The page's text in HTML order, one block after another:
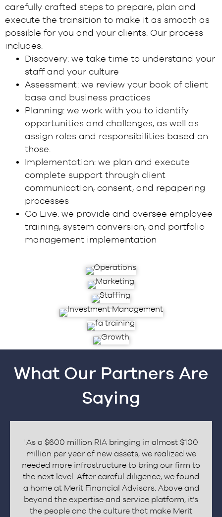
carefully crafted steps to prepare, plan and
execute the transition to make it as smooth as
possible for you and your clients. Our process
includes:
Discovery: we take time to understand your
staff and your culture
Assessment: we review your book of client
base and business practices
Planning: we work with you to identify
opportunities and challenges, as well as
assign roles and responsibilities based on
those.
Implementation: we plan and execute
complete support through client
communication, consent, and repapering
processes
Go Live: we provide and oversee employee
training, system conversion, and portfolio
management implementation
What Our Partners Are
Saying
"As a $600 million RIA bringing in almost $100
million per year of new assets, we realized we
needed more infrastructure to bring our firm to
the next level. After careful diligence, we found
a home at Merit Financial Advisors. Above and
beyond the expertise and service platform, it’s
the people and the culture that make Merit